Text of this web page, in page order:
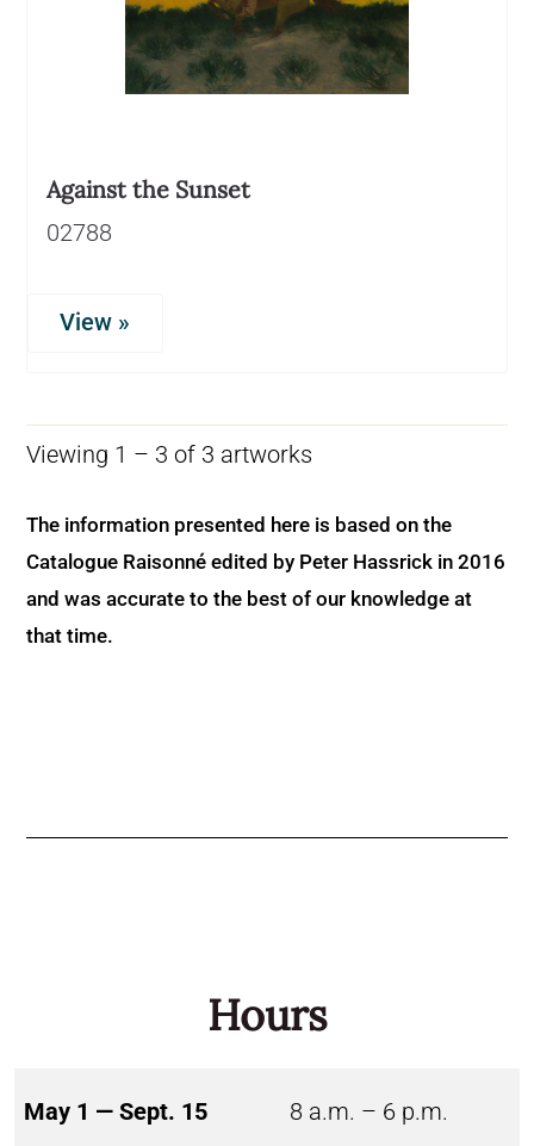
Against the Sunset
02788
View »
Viewing 1 – 3 of 3 artworks
The information presented here is based on the
Catalogue Raisonné edited by Peter Hassrick in 2016
and was accurate to the best of our knowledge at
that time.
Hours
May 1 — Sept. 15 8 a.m. – 6 p.m.